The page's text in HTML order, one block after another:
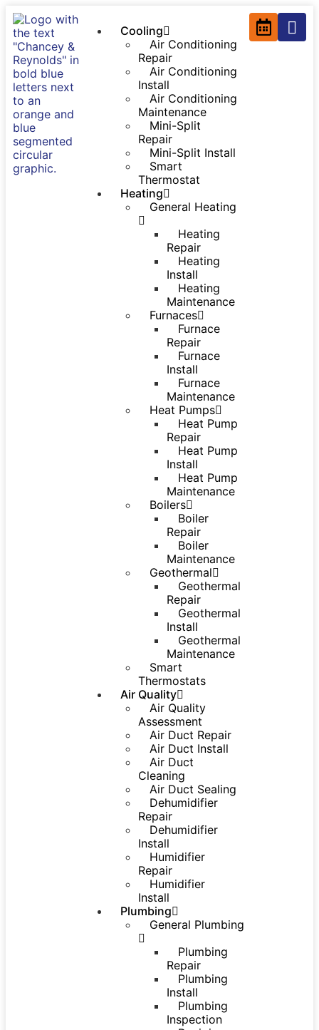
Cooling
Air Conditioning
Repair
Air Conditioning
Install
Air Conditioning
Maintenance
Mini-Split
Repair
Mini-Split Install
Smart
Thermostat
Heating
General Heating
Heating
Repair
Heating
Install
Heating
Maintenance
Furnaces
Furnace
Repair
Furnace
Install
Furnace
Maintenance
Heat Pumps
Heat Pump
Repair
Heat Pump
Install
Heat Pump
Maintenance
Boilers
Boiler
Repair
Boiler
Maintenance
Geothermal
Geothermal
Repair
Geothermal
Install
Geothermal
Maintenance
Smart
Thermostats
Air Quality
Air Quality
Assessment
Air Duct Repair
Air Duct Install
Air Duct
Cleaning
Air Duct Sealing
Dehumidifier
Repair
Dehumidifier
Install
Humidifier
Repair
Humidifier
Install
Plumbing
General Plumbing
Plumbing
Repair
Plumbing
Install
Plumbing
Inspection